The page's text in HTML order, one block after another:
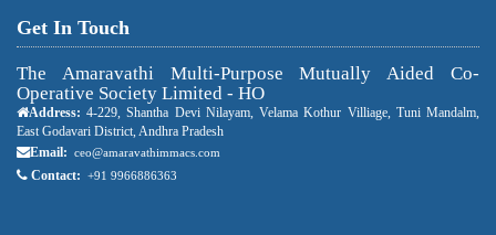
Get In Touch
The Amaravathi Multi-Purpose Mutually Aided Co-
Operative Society Limited - HO
Address: 4-229, Shantha Devi Nilayam, Velama Kothur Villiage, Tuni Mandalm,
East Godavari District, Andhra Pradesh
Email: ceo@amaravathimmacs.com
Contact: +91 9966886363